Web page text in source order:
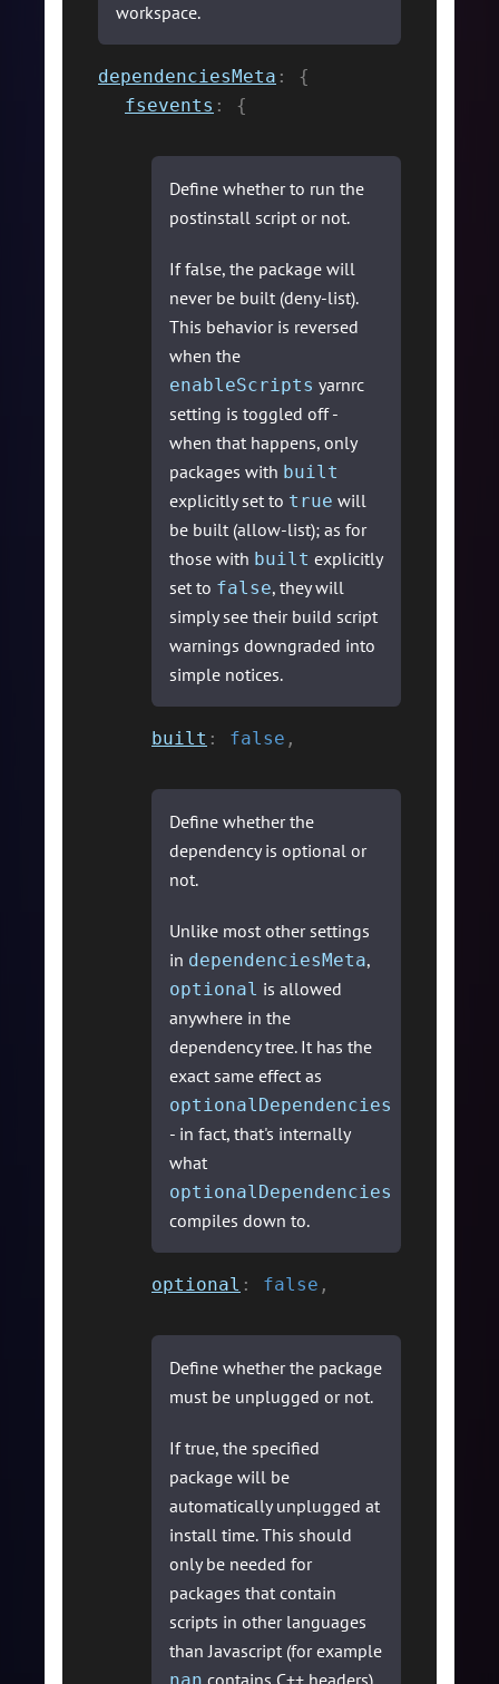
workspace.
dependenciesMeta :
{
fsevents : {
Define whether to run the
postinstall script or not.
If false, the package will
never be built (deny-list).
This behavior is reversed
when the
enableScripts yarnrc
setting is toggled off -
when that happens, only
packages with built
explicitly set to true will
be built (allow-list); as for
those with built explicitly
set to false, they will
simply see their build script
warnings downgraded into
simple notices.
built : false ,
Define whether the
dependency is optional or
not.
Unlike most other settings
in dependenciesMeta,
optional is allowed
anywhere in the
dependency tree. It has the
exact same effect as
optionalDependencies
- in fact, that's internally
what
optionalDependencies
compiles down to.
optional : false ,
Define whether the package
must be unplugged or not.
If true, the specified
package will be
automatically unplugged at
install time. This should
only be needed for
packages that contain
scripts in other languages
than Javascript (for example